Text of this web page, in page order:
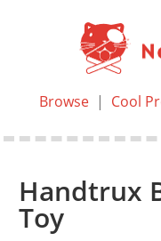
Browse| Cool
Handtrux
Toy